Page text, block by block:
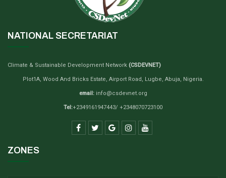
NATIONAL SECRETARIAT
Climate & Sustainable Development Network (CSDEVNET)
Plot1A, Wood And Bricks Estate, Airport Road, Lugbe, Abuja, Nigeria.
email:info@csdevnet.org
Tel:+2349161947443/ +2348070723100
ZONES